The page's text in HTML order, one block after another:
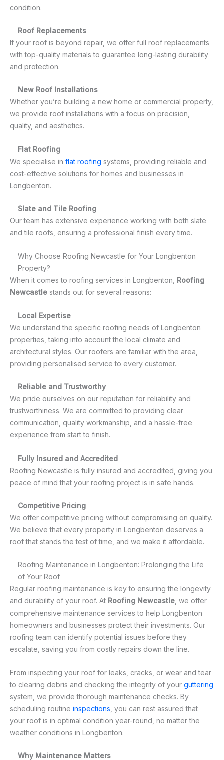
condition.
Roof Replacements
If your roof is beyond repair, we offer full roof replacements
with top-quality materials to guarantee long-lasting durability
and protection.
New Roof Installations
Whether you’re building a new home or commercial property,
we provide roof installations with a focus on precision,
quality, and aesthetics.
Flat Roofing
We specialise in flat roofing systems, providing reliable and
cost-effective solutions for homes and businesses in
Longbenton.
Slate and Tile Roofing
Our team has extensive experience working with both slate
and tile roofs, ensuring a professional finish every time.
Why Choose Roofing Newcastle for Your Longbenton
Property?
When it comes to roofing services in Longbenton, Roofing
Newcastle stands out for several reasons:
Local Expertise
We understand the specific roofing needs of Longbenton
properties, taking into account the local climate and
architectural styles. Our roofers are familiar with the area,
providing personalised service to every customer.
Reliable and Trustworthy
We pride ourselves on our reputation for reliability and
trustworthiness. We are committed to providing clear
communication, quality workmanship, and a hassle-free
experience from start to finish.
Fully Insured and Accredited
Roofing Newcastle is fully insured and accredited, giving you
peace of mind that your roofing project is in safe hands.
Competitive Pricing
We offer competitive pricing without compromising on quality.
We believe that every property in Longbenton deserves a
roof that stands the test of time, and we make it affordable.
Roofing Maintenance in Longbenton: Prolonging the Life
of Your Roof
Regular roofing maintenance is key to ensuring the longevity
and durability of your roof. At Roofing Newcastle, we offer
comprehensive maintenance services to help Longbenton
homeowners and businesses protect their investments. Our
roofing team can identify potential issues before they
escalate, saving you from costly repairs down the line.
From inspecting your roof for leaks, cracks, or wear and tear
to clearing debris and checking the integrity of your guttering
system, we provide thorough maintenance checks. By
scheduling routine inspections , you can rest assured that
your roof is in optimal condition year-round, no matter the
weather conditions in Longbenton.
Why Maintenance Matters